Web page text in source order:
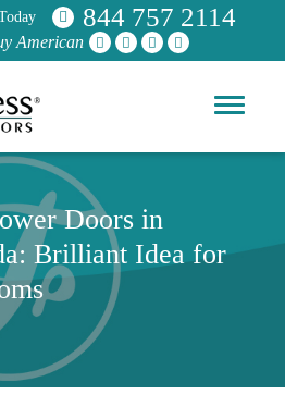
844 757 2114
American
Doors in
Brilliant Idea for